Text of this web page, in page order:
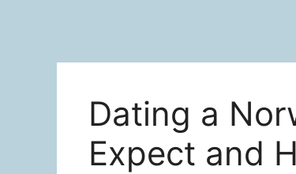
Dating a
Expect and